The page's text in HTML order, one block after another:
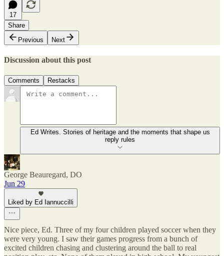
17
Share
Previous
Next
Discussion about this post
Comments Restacks
Ed Writes. Stories of heritage and the moments that shape us
reply rules
George Beauregard, DO
Jun 29
Liked by Ed Iannuccilli
Nice piece, Ed. Three of my four children played soccer when they
were very young. I saw their games progress from a bunch of
excited children chasing and clustering around the ball to real